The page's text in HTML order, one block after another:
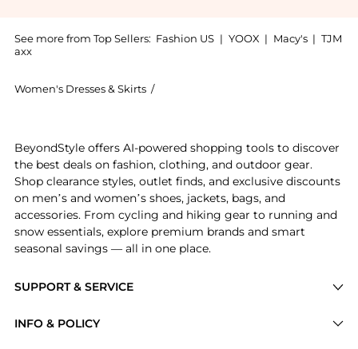
See more from Top Sellers: Fashion US | YOOX | Macy's | TJM
axx
Women's Dresses & Skirts /
SUPPORT & SERVICE
INFO & POLICY
BeyondStyle offers AI-powered shopping tools to discover
the best deals on fashion, clothing, and outdoor gear.
Shop clearance styles, outlet finds, and exclusive discounts
on men’s and women’s shoes, jackets, bags, and
accessories. From cycling and hiking gear to running and
snow essentials, explore premium brands and smart
seasonal savings — all in one place.